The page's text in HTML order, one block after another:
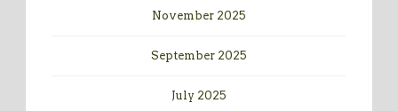
November 2025
September 2025
July 2025